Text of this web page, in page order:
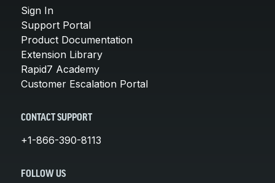
Sign In
Support Portal
Product Documentation
Extension Library
Rapid7 Academy
Customer Escalation Portal
CONTACT SUPPORT
+1-866-390-8113
FOLLOW US